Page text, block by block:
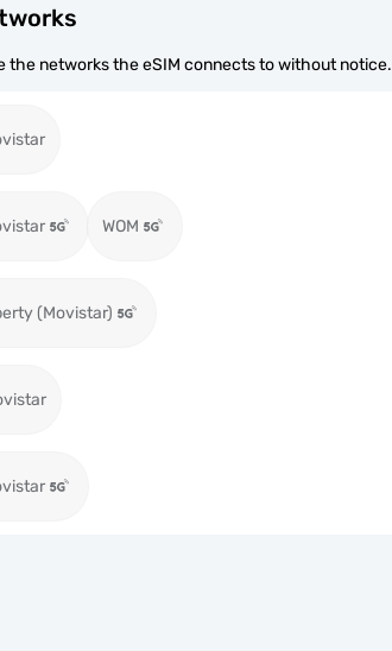
the networks the eSIM connects to without notice.
WOM
(Movistar)